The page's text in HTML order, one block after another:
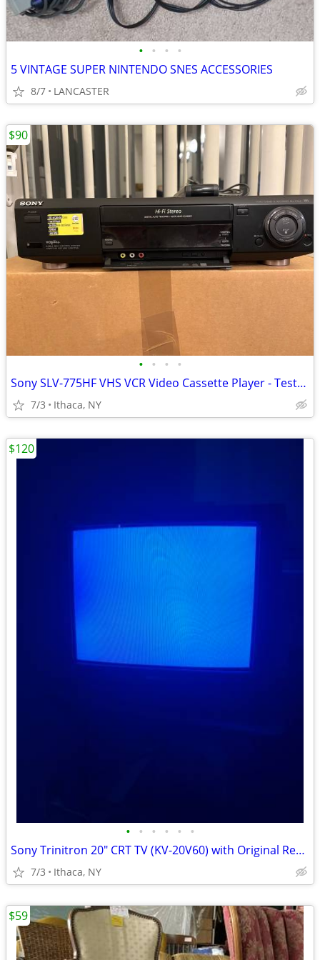
• • • •
5 VINTAGE SUPER NINTENDO SNES ACCESSORIES
8/7 LANCASTER
• • • •
Sony SLV-775HF VHS VCR Video Cassette Player - Tested/Working w/ Remot
7/3 Ithaca, NY
$90
• • • • • •
Sony Trinitron 20" CRT TV (KV-20V60) with Original Remote - Perfect fo
7/3 Ithaca, NY
$120
$59